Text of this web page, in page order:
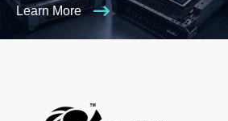
Learn More